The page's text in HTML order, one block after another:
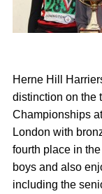
Herne Hill
distinction on the
Championships
London with
fourth place in
boys and also
including the